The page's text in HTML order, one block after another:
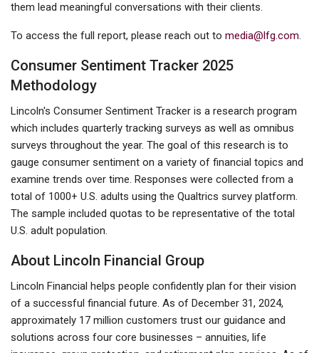
them lead meaningful conversations with their clients.
To access the full report, please reach out to media@lfg.com.
Consumer Sentiment Tracker 2025
Methodology
Lincoln's Consumer Sentiment Tracker is a research program
which includes quarterly tracking surveys as well as omnibus
surveys throughout the year. The goal of this research is to
gauge consumer sentiment on a variety of financial topics and
examine trends over time. Responses were collected from a
total of 1000+ U.S. adults using the Qualtrics survey platform.
The sample included quotas to be representative of the total
U.S. adult population.
About Lincoln Financial Group
Lincoln Financial helps people confidently plan for their vision
of a successful financial future. As of December 31, 2024,
approximately 17 million customers trust our guidance and
solutions across four core businesses – annuities, life